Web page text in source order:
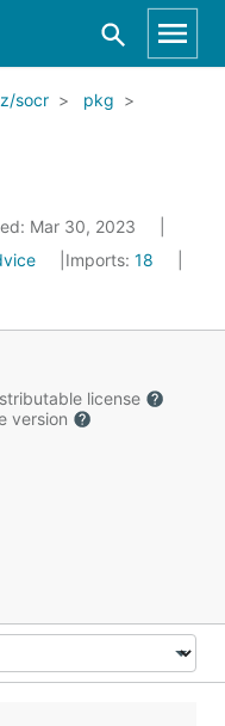
socr
pkg
Mar 30, 2023
Imports: 18
license
version